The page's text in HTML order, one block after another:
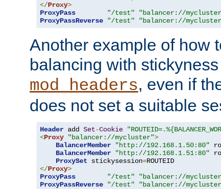
</Proxy>
ProxyPass
"/test"
"balancer://
ProxyPassReverse
"/test" "balancer://
Another example of how
balancing with
mod_headers, even if
does not set a suitable
Header add Set-Cookie
<Proxy "balancer://mycluster">
BalancerMember
"http://192.168.1.50:80"
BalancerMember
"http://192.168.1.51:80"
ProxySet stickysession=
</Proxy>
ProxyPass
"/test"
"balancer://
ProxyPassReverse
"/test" "balancer://